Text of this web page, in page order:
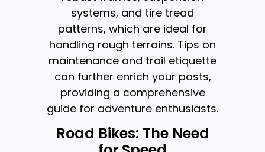
systems, and tire tread
patterns, which are ideal for
handling rough terrains. Tips on
maintenance and trail etiquette
can further enrich your posts,
providing a comprehensive
guide for adventure enthusiasts.
Road Bikes: The Need